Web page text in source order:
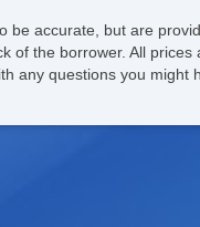
accurate, but are
the borrower. All
any questions you